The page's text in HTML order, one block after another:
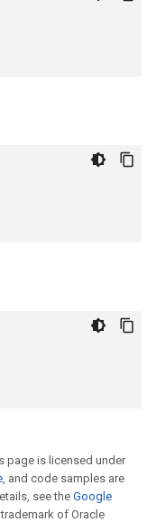
page is licensed under
, and code samples are
see theGoogle
of Oracle